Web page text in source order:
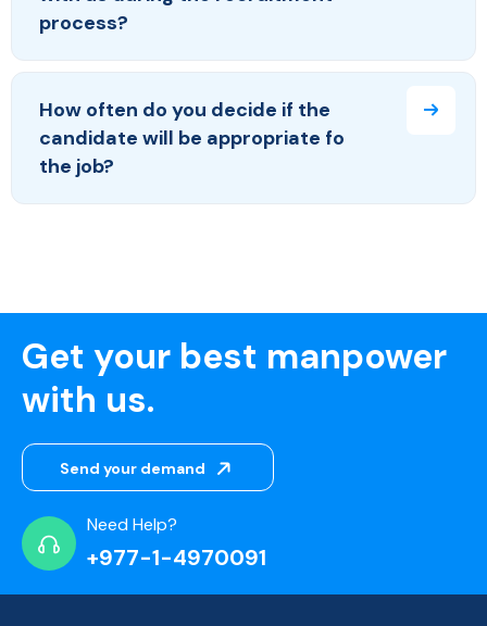
process?
How often do you decide if the
candidate will be appropriate fo
the job?
Get your best manpower
with us.
Send your demand
Need Help?
+977-1-4970091